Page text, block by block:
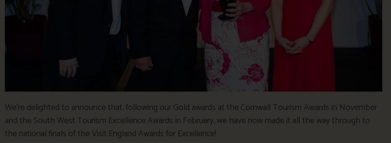
We’re delighted to announce that, following our Gold awards at the Cornwall Tourism Awards in November
and the South West Tourism Excellence Awards in February, we have now made it all the way through to
the national finals of the Visit England Awards for Excellence!